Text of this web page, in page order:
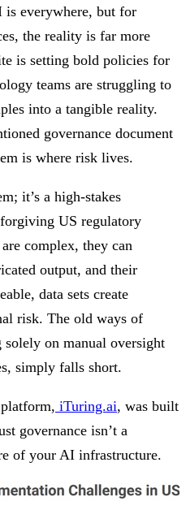
is everywhere, but for
the reality is far more
is setting bold policies for
teams are struggling to
into a tangible reality.
governance document
is where risk lives.
it’s a high-stakes
US regulatory
complex, they can
output, and their
data sets create
risk. The old ways of
on manual oversight
simply falls short.
iTuring.ai, was built
governance isn’t a
of your AI infrastructure.